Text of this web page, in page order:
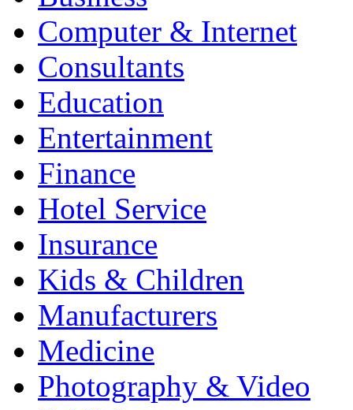
Computer & Internet
Consultants
Education
Entertainment
Finance
Hotel Service
Insurance
Kids & Children
Manufacturers
Medicine
Photography & Video